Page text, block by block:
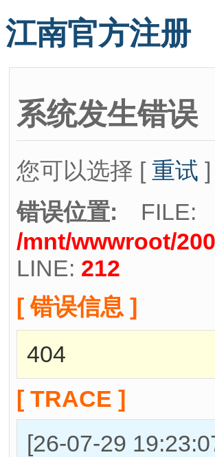
江南官方注册
系统发生错误
您可以选择 [ 重试
错误位置: FILE:
/mnt/wwwroot/
LINE: 212
[ 错误信息 ]
404
[ TRACE ]
[26-07-29